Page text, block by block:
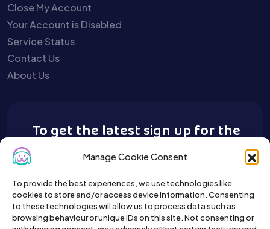
Manage Cookie Consent
To provide the best experiences, we use technologies like
cookies to store and/or access device information. Consenting
to these technologies will allow us to process data such as
browsing behaviour or unique IDs on this site. Not consenting or
Close My Account
Your Account is Disabled
Service Status
Contact Us
About Us
To get the latest sign up for the
Buy A Pet newsletter.